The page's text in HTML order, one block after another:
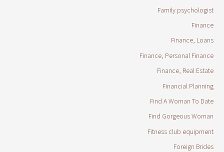
Family psychologist
Finance
Finance, Loans
Finance, Personal Finance
Finance, Real Estate
Financial Planning
Find A Woman To Date
Find Gorgeous Woman
Fitness club equipment
Foreign Brides